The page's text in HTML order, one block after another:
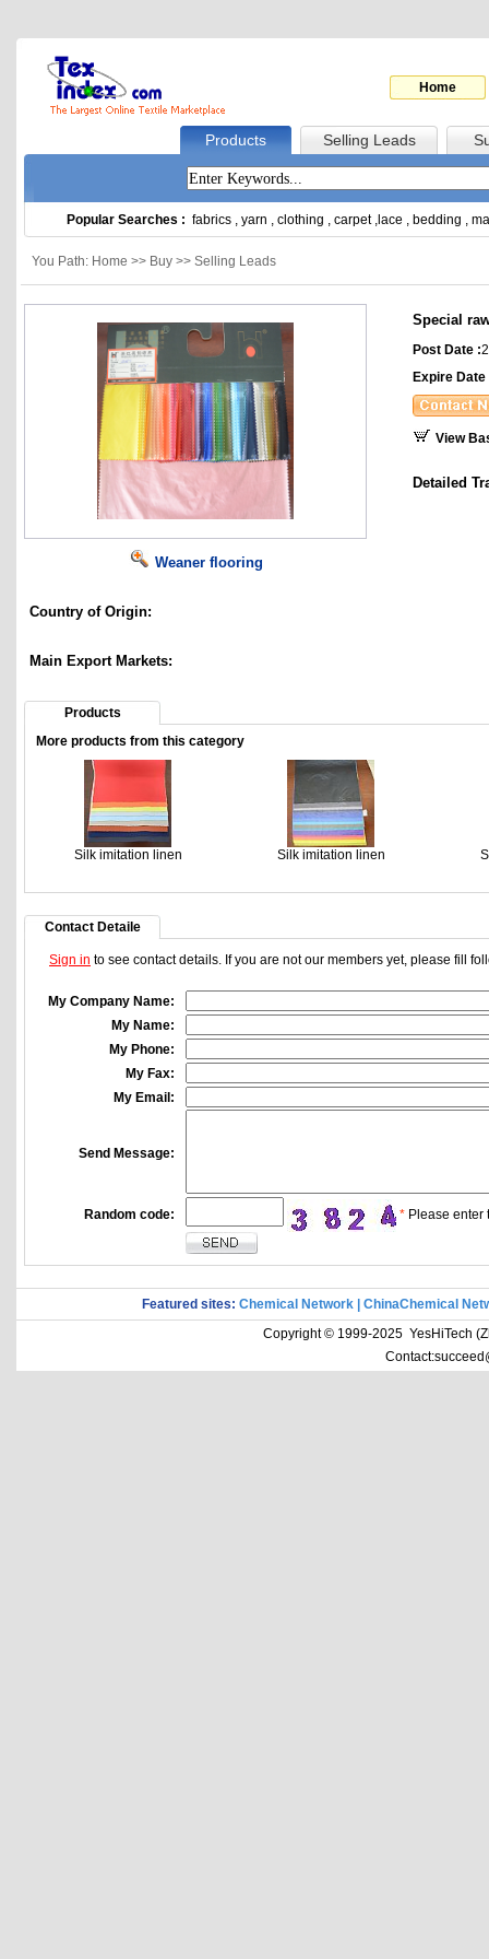
Home
Products Selling Leads
Popular Searches : fabrics , yarn , clothing , carpet, lace , bedding ,
You Path: Home >> Buy >> Selling Leads
Weaner flooring
Country of Origin:
Main Export Markets:
Special
Post Date :
Expire Date
View
Detailed
Products
More products from this category
Silk imitation linen Silk imitation linen
Contact Detaile
Sign in to see contact details. If you are not our members yet, please fill
My Company Name:
My Name:
My Phone:
My Fax:
My Email:
Send Message:
Random code: * Please enter
Featured sites: Chemical Network
ChinaChemical
Copyright © 1999-2025 YesHiTech